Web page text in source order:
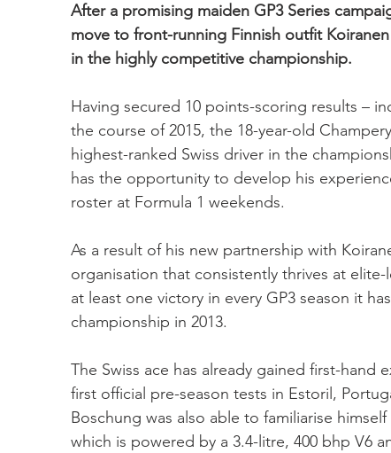
After a promising maiden GP3 Series
move to front-running Finnish outfit
in the highly competitive championship.
Having secured 10 points-scoring results –
the course of 2015, the 18-year-old
highest-ranked Swiss driver in the
has the opportunity to develop his
roster at Formula 1 weekends.
As a result of his new partnership with
organisation that consistently thrives at
at least one victory in every GP3 season it
championship in 2013.
The Swiss ace has already gained first-hand
first official pre-season tests in Estoril,
Boschung was also able to familiarise
which is powered by a 3.4-litre, 400 bhp V6